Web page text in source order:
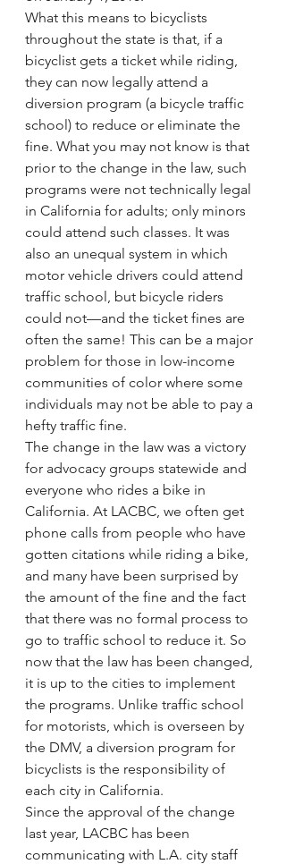
What this means to bicyclists
throughout the state is that, if a
bicyclist gets a ticket while riding,
they can now legally attend a
diversion program (a bicycle traffic
school) to reduce or eliminate the
fine. What you may not know is that
prior to the change in the law, such
programs were not technically legal
in California for adults; only minors
could attend such classes. It was
also an unequal system in which
motor vehicle drivers could attend
traffic school, but bicycle riders
could not—and the ticket fines are
often the same! This can be a major
problem for those in low-income
communities of color where some
individuals may not be able to pay a
hefty traffic fine.
The change in the law was a victory
for advocacy groups statewide and
everyone who rides a bike in
California. At LACBC, we often get
phone calls from people who have
gotten citations while riding a bike,
and many have been surprised by
the amount of the fine and the fact
that there was no formal process to
go to traffic school to reduce it. So
now that the law has been changed,
it is up to the cities to implement
the programs. Unlike traffic school
for motorists, which is overseen by
the DMV, a diversion program for
bicyclists is the responsibility of
each city in California.
Since the approval of the change
last year, LACBC has been
communicating with L.A. city staff